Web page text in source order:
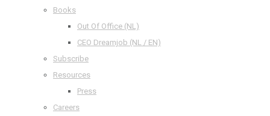
Books
Out Of Office (NL)
CEO Dreamjob (NL / EN)
Subscribe
Resources
Press
Careers